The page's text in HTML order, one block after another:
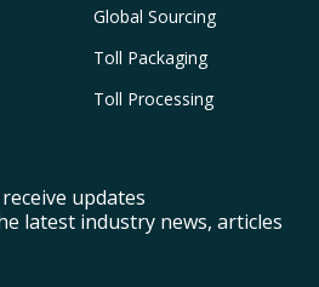
Global Sourcing
Toll Packaging
Toll Processing
updates
latest industry news, articles